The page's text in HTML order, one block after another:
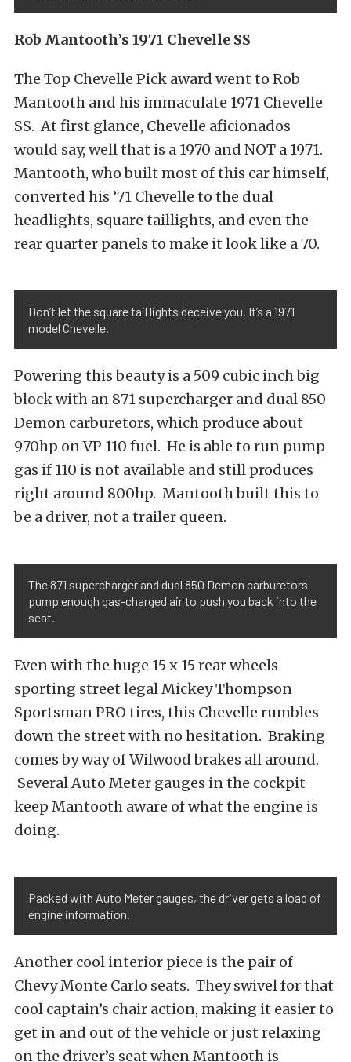
Rob Mantooth’s 1971 Chevelle SS
The Top Chevelle Pick award went to Rob
Mantooth and his immaculate 1971 Chevelle
SS. At first glance, Chevelle aficionados
would say, well that is a 1970 and NOT a 1971.
Mantooth, who built most of this car himself,
converted his ’71 Chevelle to the dual
headlights, square taillights, and even the
rear quarter panels to make it look like a 70.
Don’t let the square tail lights deceive you. It’s a 1971
model Chevelle.
Powering this beauty is a 509 cubic inch big
block with an 871 supercharger and dual 850
Demon carburetors, which produce about
970hp on VP 110 fuel. He is able to run pump
gas if 110 is not available and still produces
right around 800hp. Mantooth built this to
be a driver, not a trailer queen.
The 871 supercharger and dual 850 Demon carburetors
pump enough gas-charged air to push you back into the
seat.
Even with the huge 15 x 15 rear wheels
sporting street legal Mickey Thompson
Sportsman PRO tires, this Chevelle rumbles
down the street with no hesitation. Braking
comes by way of Wilwood brakes all around.
Several Auto Meter gauges in the cockpit
keep Mantooth aware of what the engine is
doing.
Packed with Auto Meter gauges, the driver gets a load of
engine information.
Another cool interior piece is the pair of
Chevy Monte Carlo seats. They swivel for that
cool captain’s chair action, making it easier to
get in and out of the vehicle or just relaxing
on the driver’s seat when Mantooth is